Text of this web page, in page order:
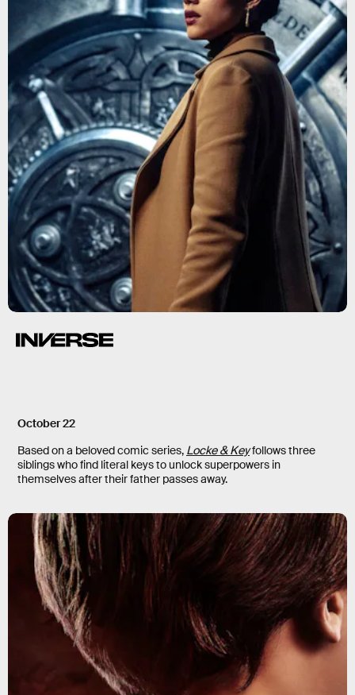
October 22
Based on a beloved comic series, Locke & Keyfollows three
siblings who find literal keys to unlock superpowers in
themselves after their father passes away.